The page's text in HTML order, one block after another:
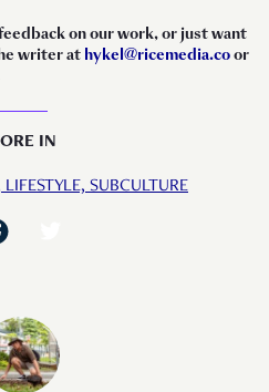
on our work, or just want
writer at hykel@ricemedia.coor
IN
LIFESTYLE, SUBCULTURE